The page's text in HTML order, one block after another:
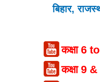
बिहार,
कक्षा 6
कक्षा 9 &